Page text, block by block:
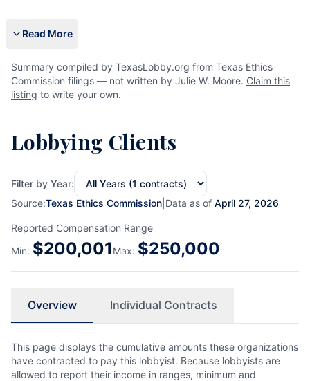
Read More
Summary compiled by TexasLobby.org from Texas Ethics
Commission filings — not written by Julie W. Moore. Claim this
listing to write your own.
Lobbying Clients
Filter by Year:
Source:Texas Ethics Commission Data as of April 27, 2026
Reported Compensation Range
Min: $200,001 Max: $250,000
Overview Individual Contracts
This page displays the cumulative amounts these organizations
have contracted to pay this lobbyist. Because lobbyists are
allowed to report their income in ranges, minimum and